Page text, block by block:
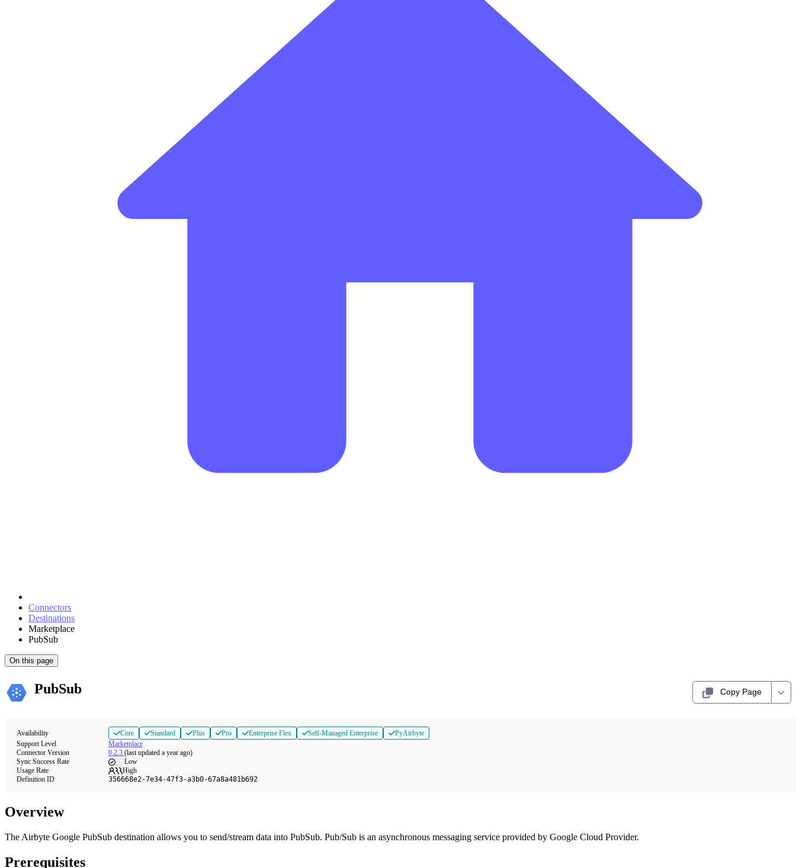
Connectors
Destinations
Marketplace
PubSub
On this page
PubSub Copy Page
Availability Core Standard Plus Pro Enterprise Flex Self-Managed Enterprise
PyAirbyte
Support Level
Marketplace
Connector Version
0.2.3 (last updated a year ago)
Sync Success Rate
Low
Usage Rate
High
Definition ID
356668e2-7e34-47f3-a3b0-67a8a481b692
Overview
The Airbyte Google PubSub destination allows you to send/stream data into PubSub. Pub/Sub is an asynchronous messaging service provided by Google Cloud Provider.
Prerequisites